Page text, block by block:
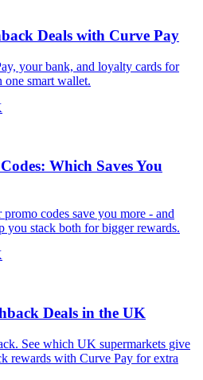
Deals with Curve Pay
your bank, and loyalty cards for
one smart wallet.
Which Saves You
codes save you more - and
you stack both for bigger rewards.
Deals in the UK
See which UK supermarkets give
rewards with Curve Pay for extra